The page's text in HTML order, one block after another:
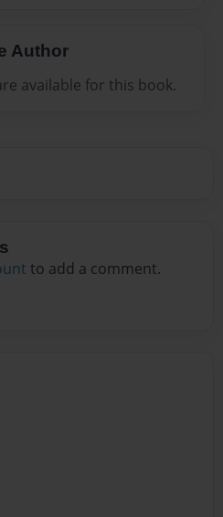
Author
available for this book.
to add a comment.